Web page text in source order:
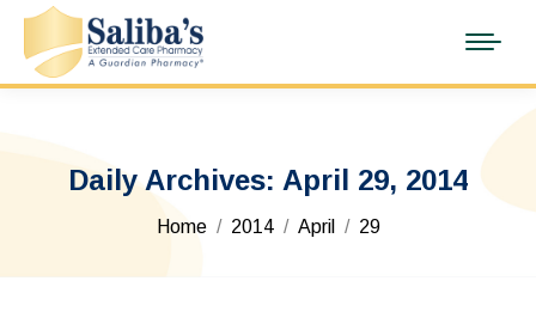
Daily Archives: April 29, 2014
You are here:
Home 2014 April 29